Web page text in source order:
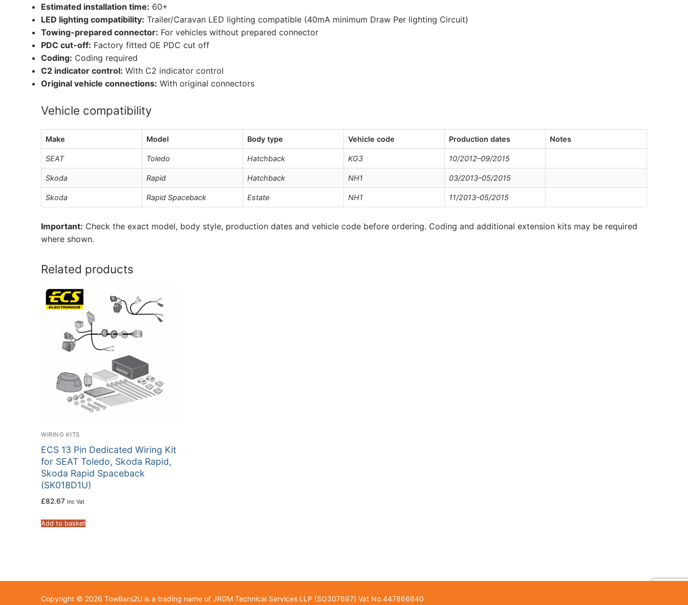
Estimated installation time: 60+
LED lighting compatibility: Trailer/Caravan LED lighting compatible (40mA minimum Draw Per lighting Circuit)
Towing-prepared connector: For vehicles without prepared connector
PDC cut-off: Factory fitted OE PDC cut off
Coding: Coding required
C2 indicator control: With C2 indicator control
Original vehicle connections: With original connectors
Vehicle compatibility
Make Model Body type Vehicle code Production dates Notes
SEAT Toledo Hatchback KG3 10/2012–09/2015
Skoda Rapid Hatchback NH1 03/2013–05/2015
Skoda Rapid Spaceback Estate NH1 11/2013–05/2015
Important: Check the exact model, body style, production dates and vehicle code before ordering. Coding and additional extension kits may be required
where shown.
Related products
WIRING KITS
ECS 13 Pin Dedicated Wiring Kit
for SEAT Toledo, Skoda Rapid,
Skoda Rapid Spaceback
(SK018D1U)
£82.67 Inc Vat
Add to basket
Copyright © 2026 TowBars2U is a trading name of JRGM Technical Services LLP (SO307697) Vat No.447866640